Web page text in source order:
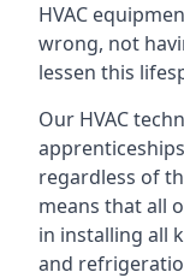
HVAC
wrong, not
lessen this
Our HVAC
regardless of
means that all
in installing all
and